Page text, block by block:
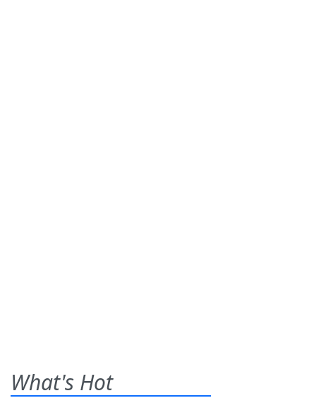
What's Hot